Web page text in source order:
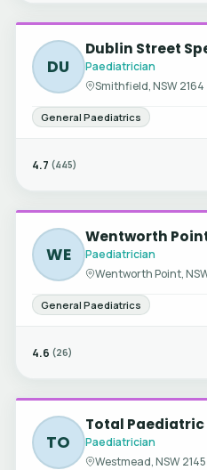
DU
Dublin Street
Paediatrician
Smithfield, NSW 2164
General Paediatrics
4.7 (445)
WE
Wentworth
Paediatrician
Wentworth Point,
General Paediatrics
4.6 (26)
TO
Total Paediatric
Paediatrician
Westmead, NSW 2145